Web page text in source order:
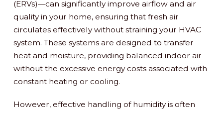
(ERVs)—can significantly improve airflow and air
quality in your home, ensuring that fresh air
circulates effectively without straining your HVAC
system. These systems are designed to transfer
heat and moisture, providing balanced indoor air
without the excessive energy costs associated with
constant heating or cooling.
However, effective handling of humidity is often